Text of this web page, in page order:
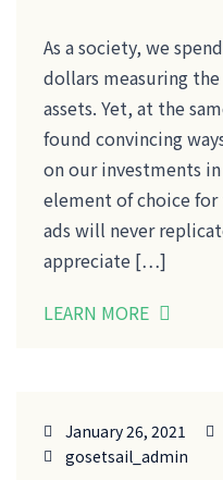
As a society, we
dollars measuring
assets. Yet, at the
found convincing
on our investments
element of choice
ads will never
appreciate […]
LEARN MORE
January 26, 2021
gosetsail_admin